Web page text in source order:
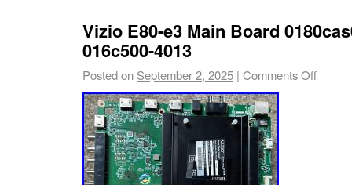
Vizio E80-e3 Main Board
016c500-4013
Posted on September 2, 2025 | Comments Off